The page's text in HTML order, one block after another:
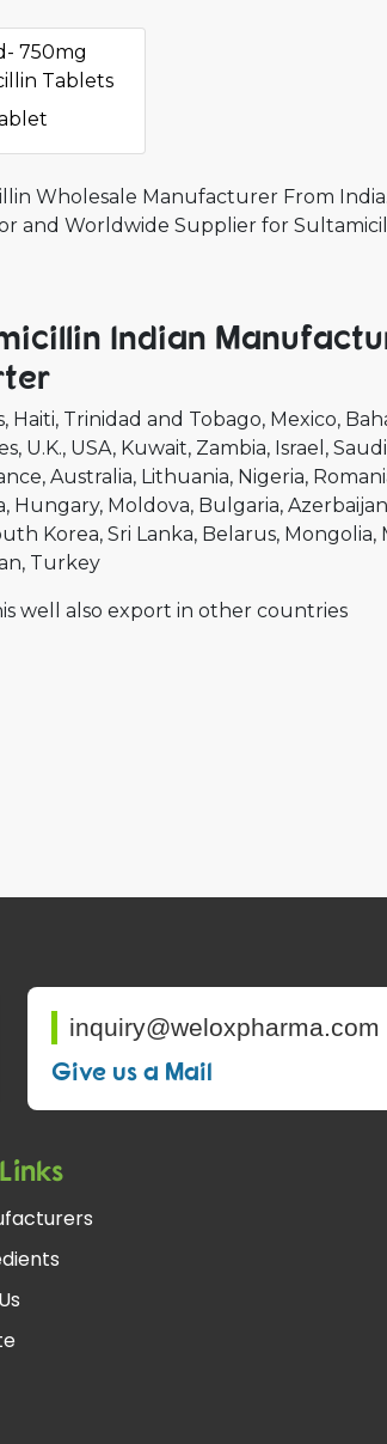
750mg
Tablets
Wholesale Manufacturer From
and Worldwide Supplier for
Indian
Haiti Trinidad and Tobago Mexico
U.K. USA Kuwait Zambia Israel
Australia Lithuania Nigeria
Hungary Moldova Bulgaria Azerbaijan
Korea Sri Lanka Belarus Mongolia
Turkey
well also export in other countries
inquiry@weloxpharma.com
Give us a Mail